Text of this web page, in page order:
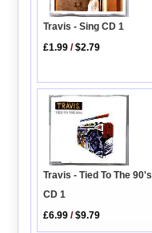
Travis - Sing CD 1
£1.99 /$2.79
Travis - Tied To The 90's
CD 1
£6.99 /$9.79